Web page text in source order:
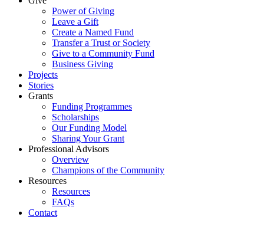
Power of Giving
Leave a Gift
Create a Named Fund
Transfer a Trust or Society
Give to a Community Fund
Business Giving
Projects
Stories
Grants
Funding Programmes
Scholarships
Our Funding Model
Sharing Your Grant
Professional Advisors
Overview
Champions of the Community
Resources
Resources
FAQs
Contact